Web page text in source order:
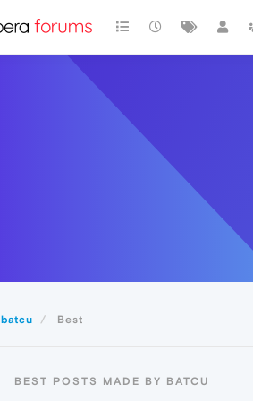
batcu Best
BEST POSTS MADE BY BATCU